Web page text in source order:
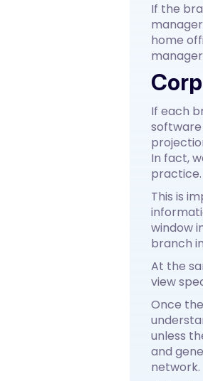
If the
home
If each
In fact,
practice.
This is
window
branch
At the
view
Once
unless
and
network.